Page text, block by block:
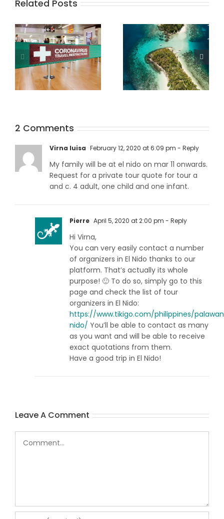
Related Posts
Palawan during
pandemic
Best Tours And
Barton?
2 Comments
Virna luisa February 12, 2020 at 6:09 pm - Reply
My family will be at el nido on mar 11 onwards.
Request for a private tour quote for tour a
and c. 4 adult, one child and one infant.
Pierre April 5, 2020 at 2:00 pm - Reply
Hi Virna,
You can very easily contact a number
of organizers in El Nido thanks to our
platform. That’s actually its whole
purpose! 🙂 To do so, simply go to this
page and check the list of tour
organizers in El Nido:
https://www.tikigo.com/philippines/
nido/ You’ll be able to contact as many
as you want and will be able to receive
exact quotations from them.
Have a good trip in El Nido!
Leave A Comment